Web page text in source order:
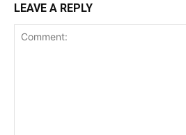
LEAVE A REPLY